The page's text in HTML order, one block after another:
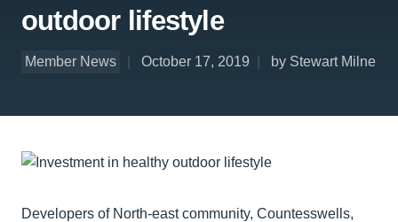
outdoor lifestyle
Member News October 17, 2019 by Stewart Milne
Developers of North-east community, Countesswells,